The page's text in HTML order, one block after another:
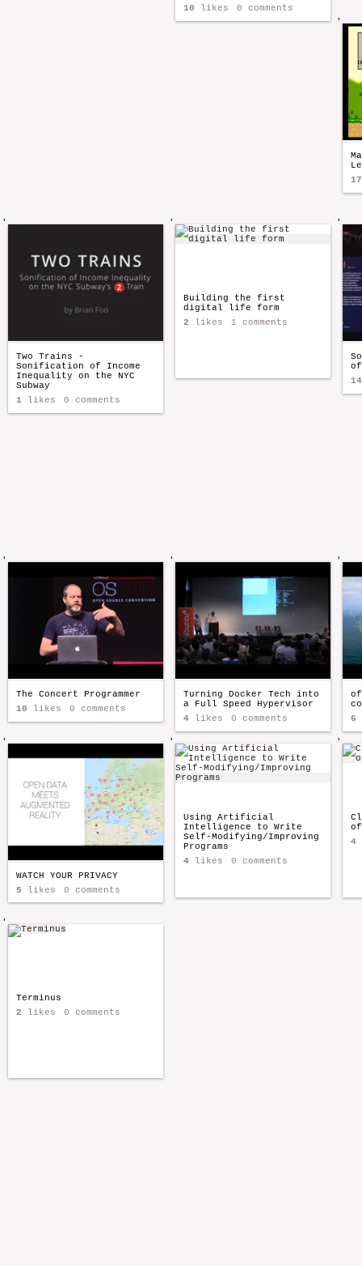
10 likes 0 comments
'
17
'
Two Trains -
Sonification of Income
Inequality on the NYC
Subway
1 likes 0 comments
'
Building the first
digital life form
2 likes 1 comments
'
14
'
The Concert Programmer
10 likes 0 comments
'
Turning Docker Tech into
a Full Speed Hypervisor
4 likes 0 comments
'
6
'
WATCH YOUR PRIVACY
5 likes 0 comments
'
Using Artificial
Intelligence to Write
Self-Modifying/Improving
Programs
4 likes 0 comments
'
4
'
Terminus
2 likes 0 comments